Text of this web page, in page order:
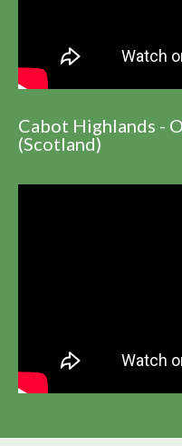
Cabot Highlands -
(Scotland)